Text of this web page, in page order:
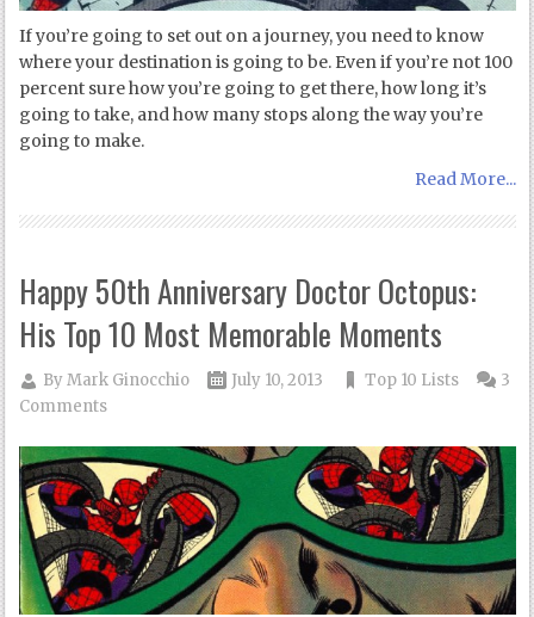
If you’re going to set out on a journey, you need to know
where your destination is going to be. Even if you’re not 100
percent sure how you’re going to get there, how long it’s
going to take, and how many stops along the way you’re
going to make.
Read More...
Happy 50th Anniversary Doctor Octopus:
His Top 10 Most Memorable Moments
ByMark Ginocchio July 10, 2013 Top 10 Lists
3
Comments